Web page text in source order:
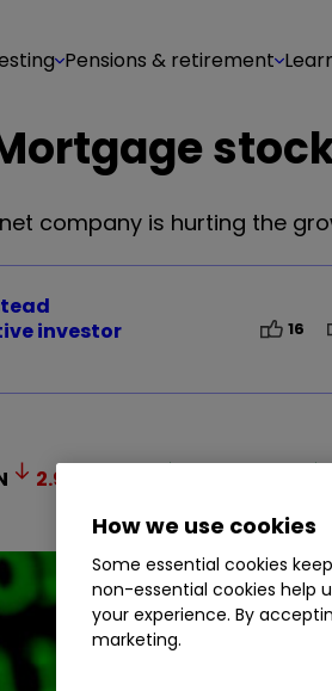
Pensions & retirement
company is hurting the
investor 16
2.97
How we use cookies
Some essential cookies
non-essential cookies help
your experience. By
marketing.